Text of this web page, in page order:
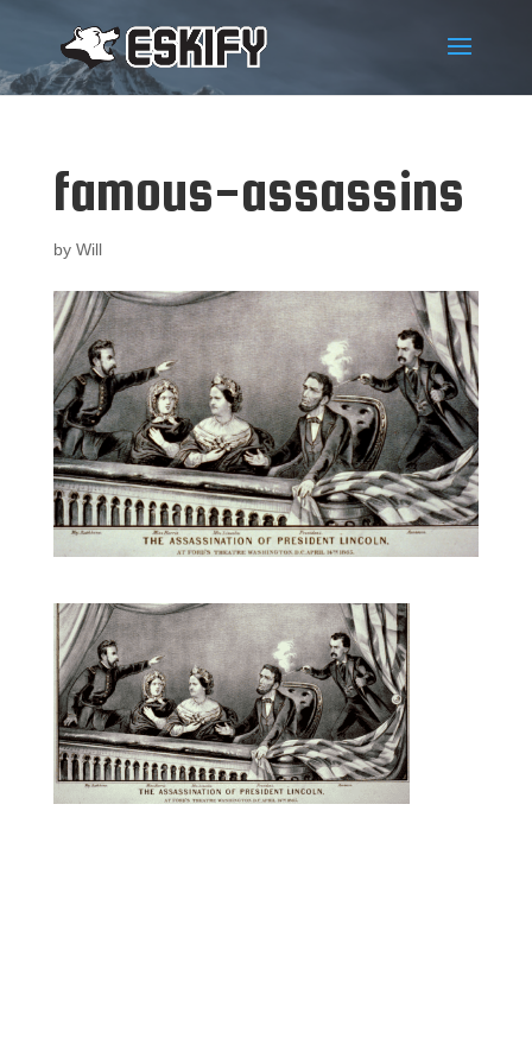
famous-assassins
by Will